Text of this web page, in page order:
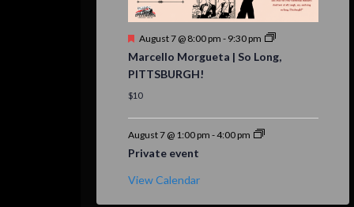
Featured
August 7 @ 8:00 pm - 9:30 pm
Marcello Morgueta | So Long,
PITTSBURGH!
$10
August 7 @ 1:00 pm -4:00 pm
Private event
View Calendar